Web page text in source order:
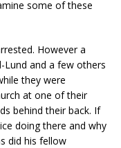
some of these
However a
Lund and a few others
they were
at one of their
behind their back. If
doing there and why
did his fellow